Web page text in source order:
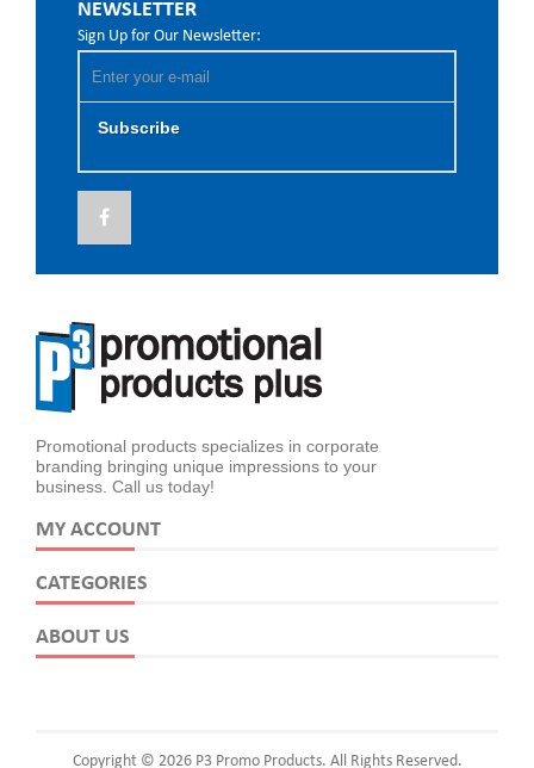
NEWSLETTER
Sign Up for Our Newsletter:
Subscribe
Promotional products specializes in corporate
branding bringing unique impressions to your
business. Call us today!
MY ACCOUNT
CATEGORIES
ABOUT US
Copyright © 2026 P3 Promo Products. All Rights Reserved.